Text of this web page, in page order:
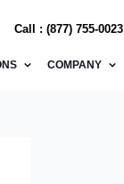
Call : (877) 755-0023
COMPANY